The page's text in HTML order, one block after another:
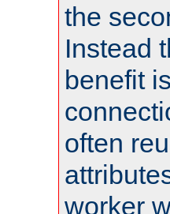
the
Instead
benefit
often
worker